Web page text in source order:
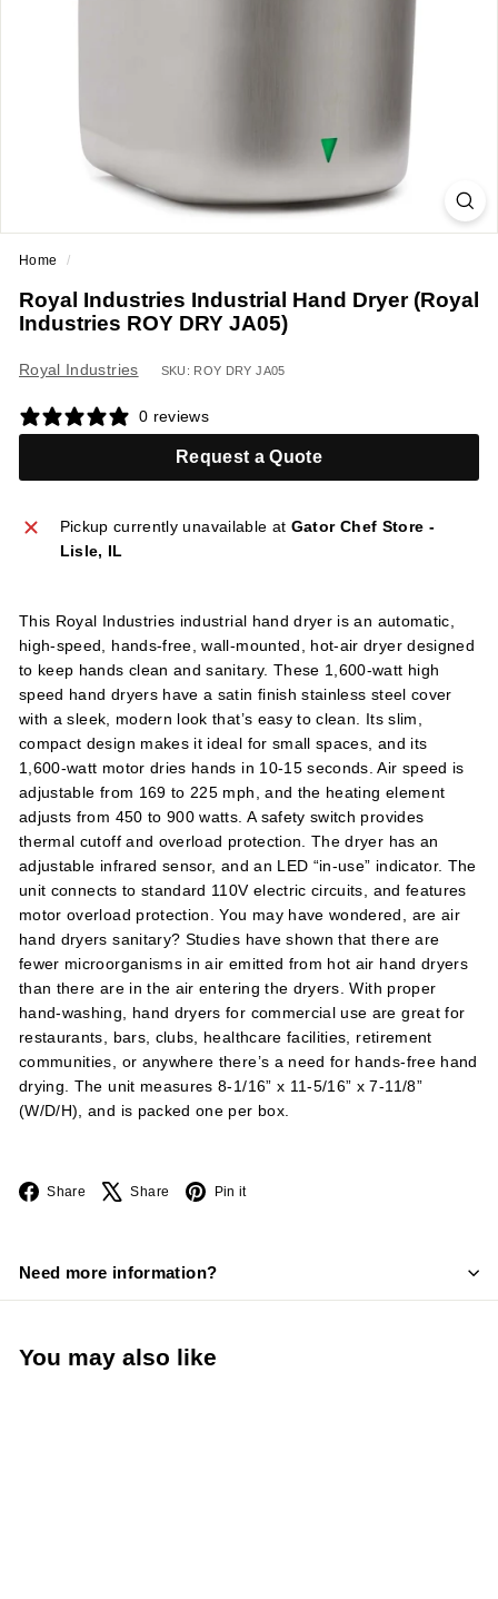
p
m
e
n
&
S
u
p
l
Home /
Royal Industries Industrial Hand Dryer (Royal
Industries ROY DRY JA05)
Royal Industries SKU: ROY DRY JA05
0 reviews
Request a Quote
Pickup currently unavailable at Gator Chef Store -
Lisle, IL
This Royal Industries industrial hand dryer is an automatic,
high-speed, hands-free, wall-mounted, hot-air dryer designed
to keep hands clean and sanitary. These 1,600-watt high
speed hand dryers have a satin finish stainless steel cover
with a sleek, modern look that’s easy to clean. Its slim,
compact design makes it ideal for small spaces, and its
1,600-watt motor dries hands in 10-15 seconds. Air speed is
adjustable from 169 to 225 mph, and the heating element
adjusts from 450 to 900 watts. A safety switch provides
thermal cutoff and overload protection. The dryer has an
adjustable infrared sensor, and an LED “in-use” indicator. The
unit connects to standard 110V electric circuits, and features
motor overload protection. You may have wondered, are air
hand dryers sanitary? Studies have shown that there are
fewer microorganisms in air emitted from hot air hand dryers
than there are in the air entering the dryers. With proper
hand-washing, hand dryers for commercial use are great for
restaurants, bars, clubs, healthcare facilities, retirement
communities, or anywhere there’s a need for hands-free hand
drying. The unit measures 8-1/16” x 11-5/16” x 7-11/8”
(W/D/H), and is packed one per box.
Share Facebook
Share X Pin it
Need more information?
You may also like